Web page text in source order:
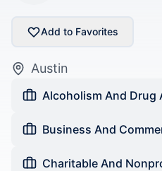
Add to Favorites
Austin
Alcoholism And Drug
Business And
Charitable And